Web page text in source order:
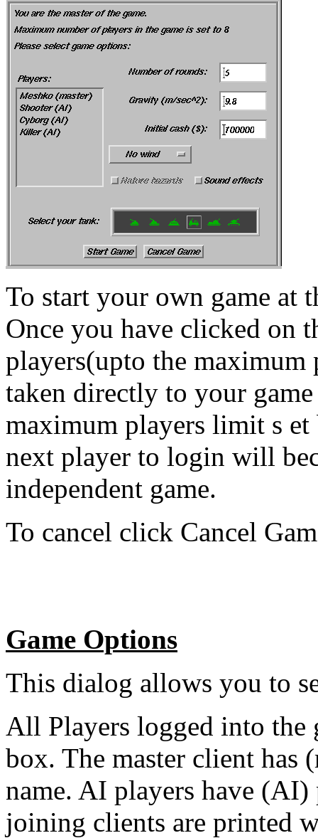
To start your own game at
Once you have clicked on
players(upto the
taken directly to your
maximum players limit s et
next player to login will
independent game.
To cancel click Cancel
Game Options
This dialog allows you to
All Players logged into the
box. The master client has
name. AI players have
joining clients are printed